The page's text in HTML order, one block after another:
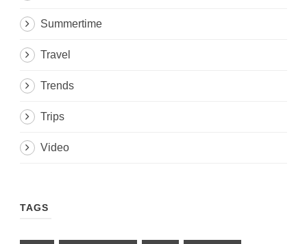
Summertime
Travel
Trends
Trips
Video
TAGS